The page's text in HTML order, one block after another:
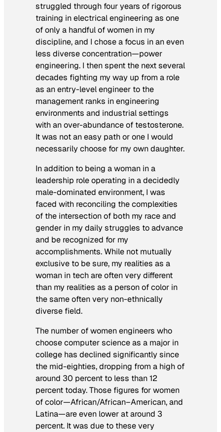
struggled through four years of rigorous
training in electrical engineering as one
of only a handful of women in my
discipline, and I chose a focus in an even
less diverse concentration—power
engineering. I then spent the next several
decades fighting my way up from a role
as an entry-level engineer to the
management ranks in engineering
environments and industrial settings
with an over-abundance of testosterone.
It was not an easy path or one I would
necessarily choose for my own daughter.
In addition to being a woman in a
leadership role operating in a decidedly
male-dominated environment, I was
faced with reconciling the complexities
of the intersection of both my raceand
gender in my daily struggles to advance
and be recognized for my
accomplishments. While not mutually
exclusive to be sure, my realities as a
woman in tech are often very different
than my realities as a person of color in
the same often very non-ethnically
diverse field.
The number of women engineers who
choose computer science as a major in
college has declined significantly since
the mid-eighties, dropping from a high of
around 30 percent to less than 12
percent today. Those figures for women
of color—African/African–American, and
Latina—are even lower at around 3
percent. It was due to these very